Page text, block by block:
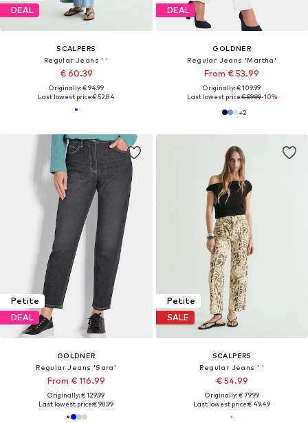
DEAL
SCALPERS
Regular Jeans ' '
€ 60.39
Originally: € 94.99
Last lowest price:€ 52.84
DEAL
GOLDNER
Regular Jeans 'Martha'
From € 53.99
Originally: € 109.99
Last lowest price:€ 59.99-10%
+2
Petite
DEAL
GOLDNER
Regular Jeans 'Sara'
From € 116.99
Originally: € 129.99
Last lowest price:€ 98.99
Petite
SALE
SCALPERS
Regular Jeans ' '
€ 54.99
Originally: € 79.99
Last lowest price:€ 49.49